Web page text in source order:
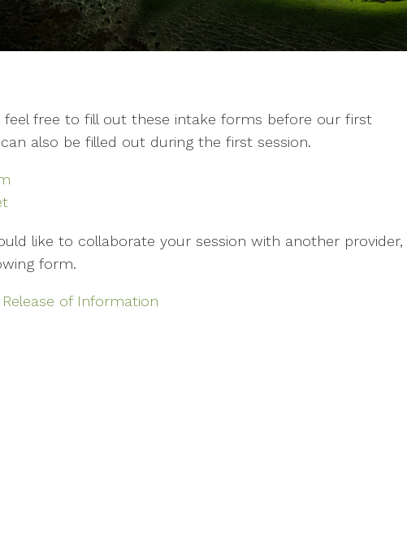
feel free to fill out these intake forms before our first
also be filled out during the first session.
like to collaborate your session with another provider,
form.
of Information